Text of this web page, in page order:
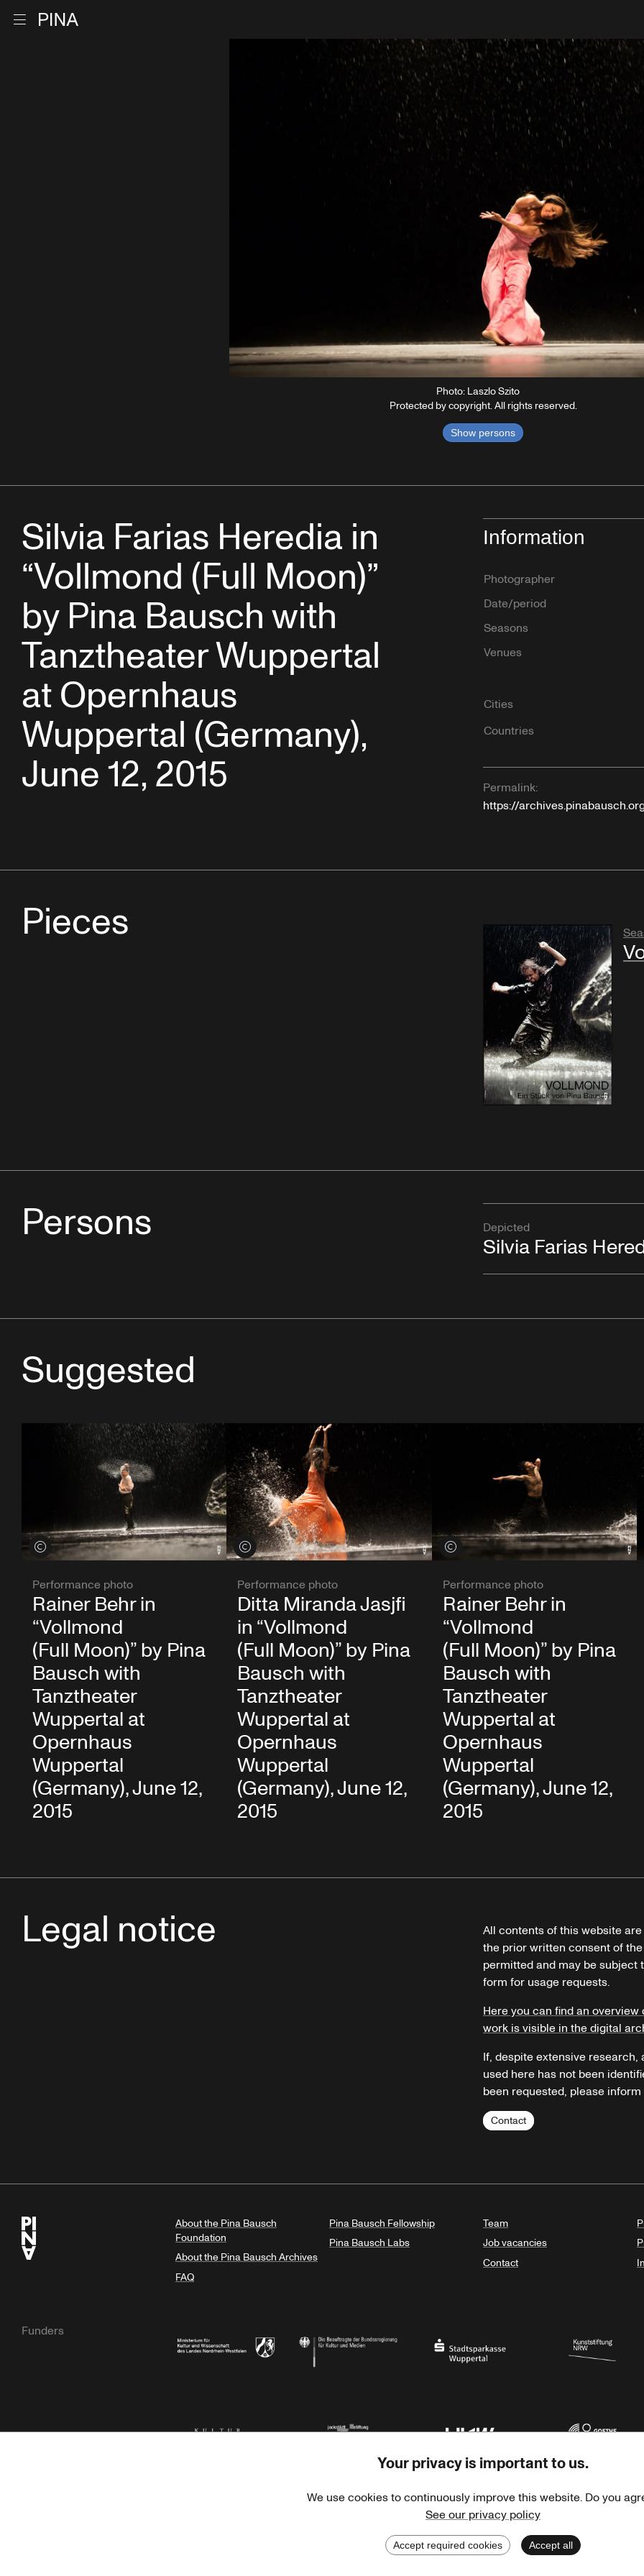
Open menu
Photo: Laszlo Szito
Protected by copyright. All rights reserved.
Show persons
Silvia Farias Heredia in
“Vollmond (Full Moon)”
by Pina Bausch with
Tanztheater Wuppertal
at Opernhaus
Wuppertal (Germany),
June 12, 2015
Information
Photographer
Date/period
Seasons
Venues
Cities
Countries
Permalink:
https://
Pieces
Persons Depicted
Silvia Farias
Suggested
View credits
Performance photo
Rainer Behr in
“Vollmond
(Full Moon)” by Pina
Bausch with
Tanztheater
Wuppertal at
Opernhaus
Wuppertal
(Germany), June 12,
2015
View credits
Performance photo
Ditta Miranda Jasjfi
in “Vollmond
(Full Moon)” by Pina
Bausch with
Tanztheater
Wuppertal at
Opernhaus
Wuppertal
(Germany), June 12,
2015
View credits
Performance photo
Rainer Behr in
“Vollmond
(Full Moon)” by Pina
Bausch with
Tanztheater
Wuppertal at
Opernhaus
Wuppertal
(Germany), June 12,
2015
Legal notice
All contents of this website
the prior written consent of
permitted and may be subject
form for usage requests.
Here you can find an
work is visible in the digital
If, despite extensive
used here has not been
been requested, please
Contact
About the Pina Bausch
Foundation
About the Pina Bausch Archives
FAQ
Pina Bausch Fellowship
Pina Bausch Labs
Team
Job vacancies
Contact
Funders
Haus der Kulturen der Welt
Your privacy is important to us.
We use cookies to continuously improve this website. Do you
See our privacy policy
Accept required cookies Accept all